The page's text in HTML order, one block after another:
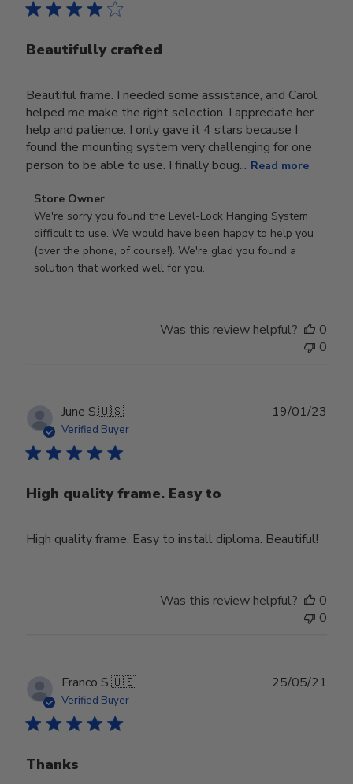
Beautifully crafted
Beautiful frame. I needed some assistance, and Carol
helped me make the right selection. I appreciate her
help and patience. I only gave it 4 stars because I
found the mounting system very challenging for one
person to be able to use. I finally boug... Read more
Comments
by
Store
Owner
on
08
2023
Store Owner
We're sorry you found the Level-Lock Hanging System
difficult to use. We would have been happy to help you
(over the phone, of course!). We're glad you found a
solution that worked well for you.
Was this review helpful?
0
0
June S.🇺🇸
Verified Buyer
High quality frame. Easy to
High quality frame. Easy to install diploma. Beautiful!
19/01/23
Was this review helpful?
0
0
Franco S.🇺🇸
Verified Buyer
Thanks
25/05/21